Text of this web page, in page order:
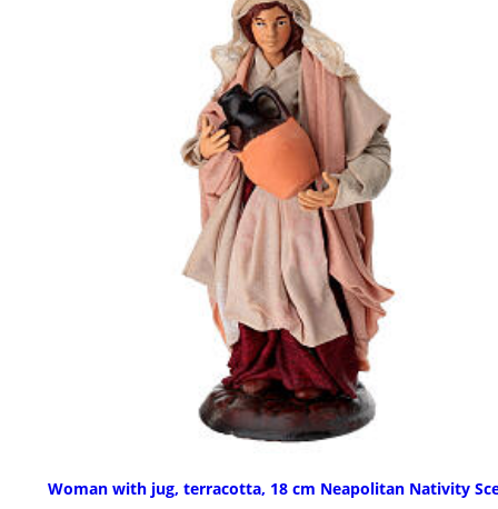
Woman with jug, terracotta, 18 cm Neapolitan Nativity